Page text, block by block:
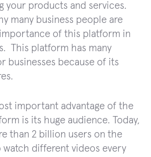
your products and services.
many business people are
of this platform in
This platform has many
businesses because of its
important advantage of the
is its huge audience. Today,
than 2 billion users on the
different videos every